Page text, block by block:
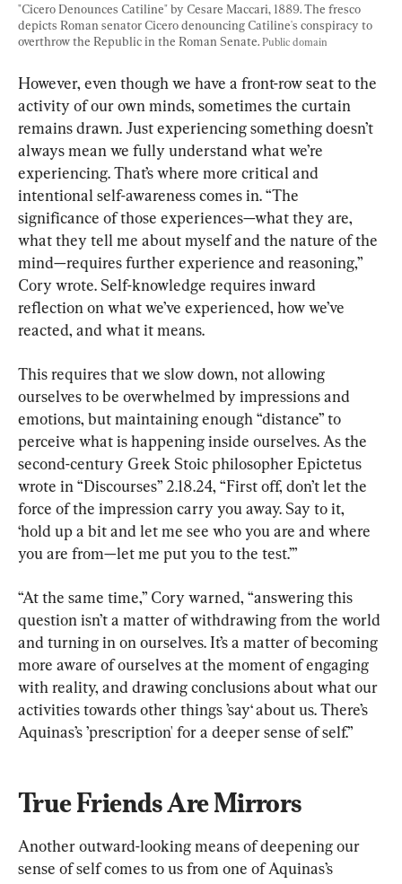
"Cicero Denounces Catiline" by Cesare Maccari, 1889. The fresco
depicts Roman senator Cicero denouncing Catiline's conspiracy to
overthrow the Republic in the Roman Senate. Public domain
However, even though we have a front-row seat to the
activity of our own minds, sometimes the curtain
remains drawn. Just experiencing something doesn’t
always mean we fully understand what we’re
experiencing. That’s where more critical and
intentional self-awareness comes in. “The
significance of those experiences—what they are,
what they tell me about myself and the nature of the
mind—requires further experience and reasoning,”
Cory wrote. Self-knowledge requires inward
reflection on what we’ve experienced, how we’ve
reacted, and what it means.
This requires that we slow down, not allowing
ourselves to be overwhelmed by impressions and
emotions, but maintaining enough “distance” to
perceive what is happening inside ourselves. As the
second-century Greek Stoic philosopher Epictetus
wrote in “Discourses” 2.18.24, “First off, don’t let the
force of the impression carry you away. Say to it,
‘hold up a bit and let me see who you are and where
you are from—let me put you to the test.’”
“At the same time,” Cory warned, “answering this
question isn’t a matter of withdrawing from the world
and turning in on ourselves. It’s a matter of becoming
more aware of ourselves at the moment of engaging
with reality, and drawing conclusions about what our
activities towards other things ’say‘ about us. There’s
Aquinas’s ’prescription' for a deeper sense of self.”
True Friends Are Mirrors
Another outward-looking means of deepening our
sense of self comes to us from one of Aquinas’s